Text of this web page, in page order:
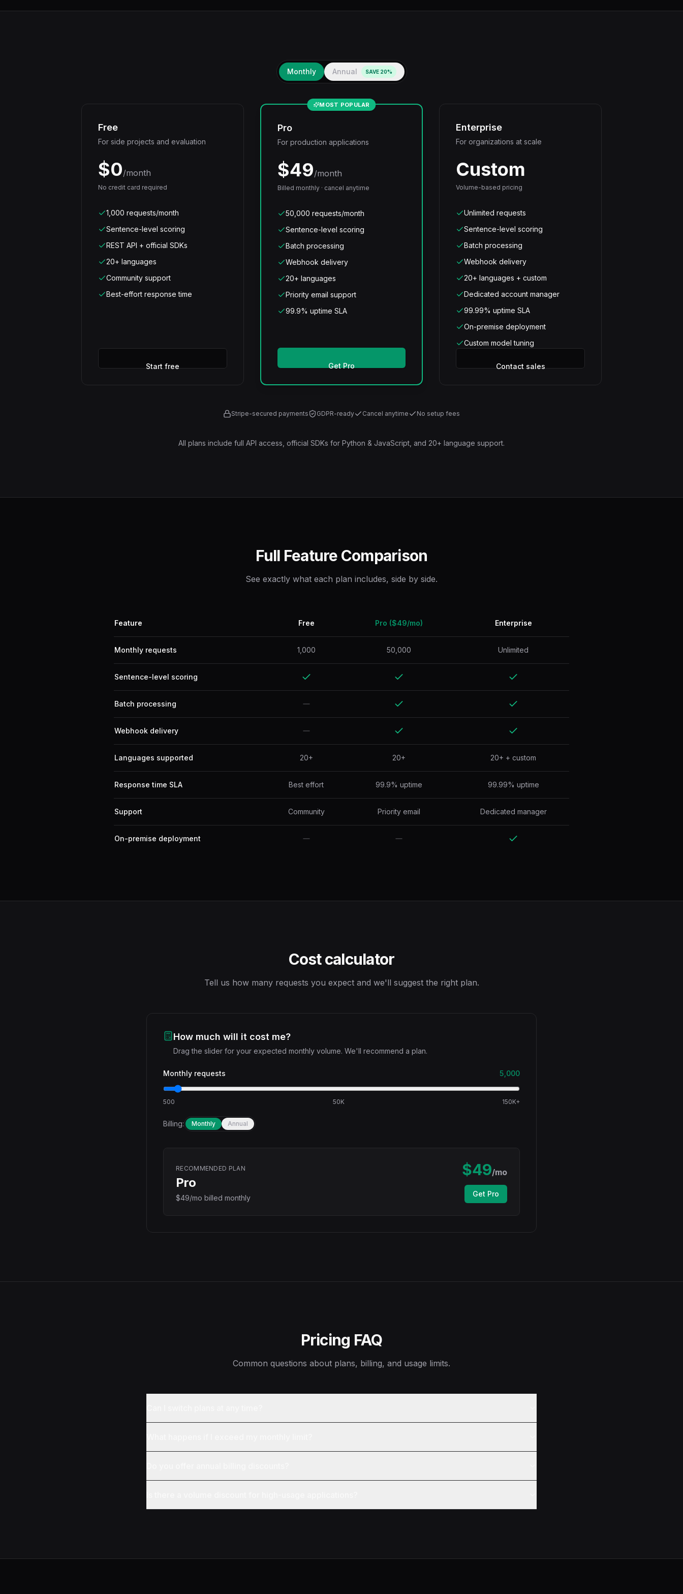
Monthly Annual SAVE 20%
Free
For side projects and evaluation
$0/month
No credit card required
1,000 requests/month
Sentence-level scoring
REST API + official SDKs
20+ languages
Community support
Best-effort response time
Start free
MOST POPULAR
Pro
For production applications
$49/month
Billed monthly · cancel anytime
50,000 requests/month
Sentence-level scoring
Batch processing
Webhook delivery
20+ languages
Priority email support
99.9% uptime SLA
Get Pro
Enterprise
For organizations at scale
Custom
Volume-based pricing
Unlimited requests
Sentence-level scoring
Batch processing
Webhook delivery
20+ languages + custom
Dedicated account manager
99.99% uptime SLA
On-premise deployment
Custom model tuning
Contact sales
Stripe-secured payments GDPR-ready Cancel anytime No setup fees
All plans include full API access, official SDKs for Python & JavaScript, and 20+ language support.
Full Feature Comparison
See exactly what each plan includes, side by side.
Feature Free Pro ($49/mo) Enterprise
Monthly requests 1,000 50,000 Unlimited
Sentence-level scoring
Batch processing
Webhook delivery
Languages supported 20+ 20+ 20+ + custom
Response time SLA Best effort 99.9% uptime 99.99% uptime
Support Community Priority email Dedicated manager
On-premise deployment
Cost calculator
Tell us how many requests you expect and we'll suggest the right plan.
How much will it cost me?
Drag the slider for your expected monthly volume. We'll recommend a plan.
Monthly requests 5,000
500 50K 150K+
Billing: Monthly Annual
RECOMMENDED PLAN
Pro
$49/mo billed monthly
$49/mo
Get Pro
Pricing FAQ
Common questions about plans, billing, and usage limits.